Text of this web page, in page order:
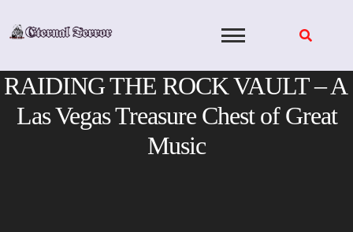
RAIDING THE ROCK VAULT – A
Las Vegas Treasure Chest of Great
Music